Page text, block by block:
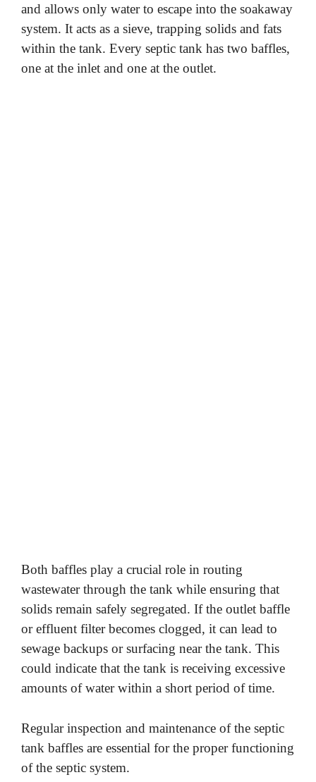
and allows only water to escape into the soakaway
system. It acts as a sieve, trapping solids and fats
within the tank. Every septic tank has two baffles,
one at the inlet and one at the outlet.
Both baffles play a crucial role in routing
wastewater through the tank while ensuring that
solids remain safely segregated. If the outlet baffle
or effluent filter becomes clogged, it can lead to
sewage backups or surfacing near the tank. This
could indicate that the tank is receiving excessive
amounts of water within a short period of time.
Regular inspection and maintenance of the septic
tank baffles are essential for the proper functioning
of the septic system.